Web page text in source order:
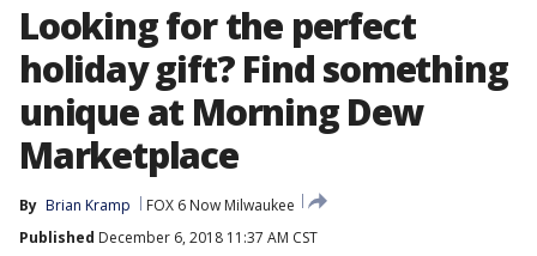
Looking for the perfect
holiday gift? Find something
unique at Morning Dew
Marketplace
By Brian Kramp
FOX 6 Now Milwaukee
Published December 6, 2018 11:37 AM CST